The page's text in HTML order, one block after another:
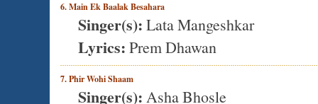
6. Main Ek Baalak Besahara
Singer(s): Lata Mangeshkar
Lyrics: Prem Dhawan
7. Phir Wohi Shaam
Singer(s): Asha Bhosle